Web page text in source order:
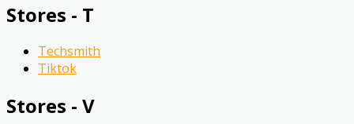
Stores - T
Techsmith
Tiktok
Stores - V